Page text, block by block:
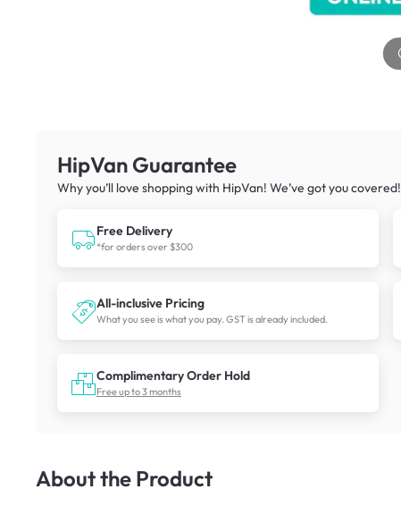
HipVan Guarantee
Why you’ll love shopping with HipVan! We’ve got you covered!
Free Delivery
*for orders over $300
All-inclusive Pricing
What you see is what you pay. GST is already included.
Complimentary Order Hold
Free up to 3 months
About the Product